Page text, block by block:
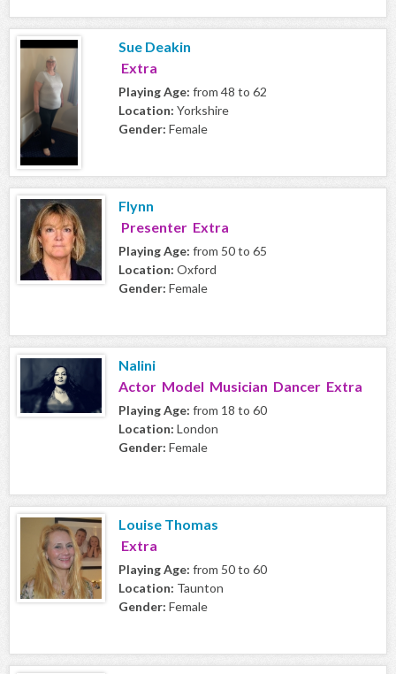
Sue Deakin
Extra
Playing Age: from 48 to 62
Location: Yorkshire
Gender: Female
Flynn
Presenter Extra
Playing Age: from 50 to 65
Location: Oxford
Gender: Female
Nalini
Actor Model Musician Dancer Extra
Playing Age: from 18 to 60
Location: London
Gender: Female
Louise Thomas
Extra
Playing Age: from 50 to 60
Location: Taunton
Gender: Female